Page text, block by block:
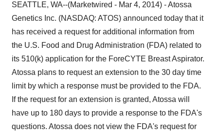
SEATTLE, WA--(Marketwired - Mar 4, 2014) - Atossa
Genetics Inc. (NASDAQ: ATOS) announced today that it
has received a request for additional information from
the U.S. Food and Drug Administration (FDA) related to
its 510(k) application for the ForeCYTE Breast Aspirator.
Atossa plans to request an extension to the 30 day time
limit by which a response must be provided to the FDA.
If the request for an extension is granted, Atossa will
have up to 180 days to provide a response to the FDA's
questions. Atossa does not view the FDA's request for